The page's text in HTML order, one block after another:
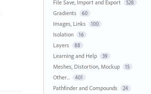
File Save, Import and Export 528
Gradients 60
Images, Links 100
Isolation 16
Layers 88
Learning and Help 39
Meshes, Distortion, Mockup 15
Other... 401
Pathfinder and Compounds 24